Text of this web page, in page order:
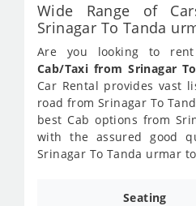
Wide Range of
Srinagar To Tanda
Are you looking to
Cab/Taxi from Srinagar
Car Rental provides vast
road from Srinagar To
best Cab options from
with the assured good
Srinagar To Tanda urmar
Seating